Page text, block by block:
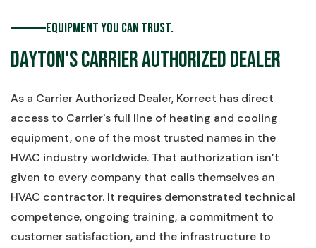
Equipment You Can Trust.
Dayton's Carrier Authorized Dealer
As a Carrier Authorized Dealer, Korrect has direct
access to Carrier's full line of heating and cooling
equipment, one of the most trusted names in the
HVAC industry worldwide. That authorization isn’t
given to every company that calls themselves an
HVAC contractor. It requires demonstrated technical
competence, ongoing training, a commitment to
customer satisfaction, and the infrastructure to